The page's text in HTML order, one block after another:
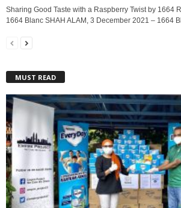
Sharing Good Taste with a Raspberry Twist by 1664
1664 Blanc SHAH ALAM, 3 December 2021 – 1664
MUST READ